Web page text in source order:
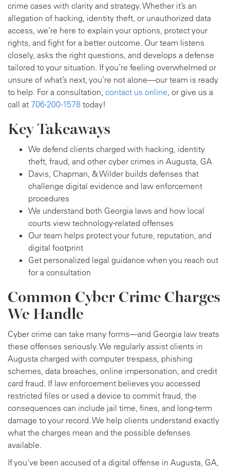
crime cases with clarity and strategy. Whether it’s an
allegation of hacking, identity theft, or unauthorized data
access, we’re here to explain your options, protect your
rights, and fight for a better outcome. Our team listens
closely, asks the right questions, and develops a defense
tailored to your situation. If you’re feeling overwhelmed or
unsure of what’s next, you’re not alone—our team is ready
to help. For a consultation, contact us online, or give us a
call at 706-200-1578 today!
Key Takeaways
We defend clients charged with hacking, identity
theft, fraud, and other cyber crimes in Augusta, GA
Davis, Chapman, & Wilder builds defenses that
challenge digital evidence and law enforcement
procedures
We understand both Georgia laws and how local
courts view technology-related offenses
Our team helps protect your future, reputation, and
digital footprint
Get personalized legal guidance when you reach out
for a consultation
Common Cyber Crime Charges
We Handle
Cyber crime can take many forms—and Georgia law treats
these offenses seriously. We regularly assist clients in
Augusta charged with computer trespass, phishing
schemes, data breaches, online impersonation, and credit
card fraud. If law enforcement believes you accessed
restricted files or used a device to commit fraud, the
consequences can include jail time, fines, and long-term
damage to your record. We help clients understand exactly
what the charges mean and the possible defenses
available.
If you’ve been accused of a digital offense in Augusta, GA,